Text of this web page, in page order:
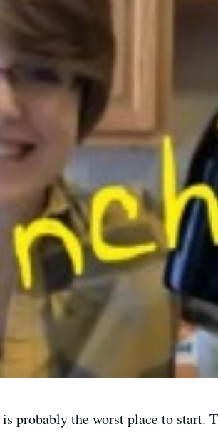
is probably the worst place to start.